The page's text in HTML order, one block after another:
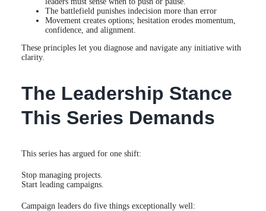
The battlefield punishes indecision more than error
Movement creates options; hesitation erodes momentum,
confidence, and alignment.
These principles let you diagnose and navigate any initiative with
clarity.
The Leadership Stance
This Series Demands
This series has argued for one shift:
Stop managing projects.
Start leading campaigns.
Campaign leaders do five things exceptionally well: